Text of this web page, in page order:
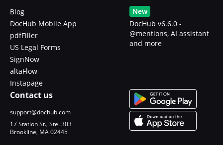
Blog
DocHub Mobile App
pdfFiller
US Legal Forms
SignNow
altaFlow
Instapage
New
DocHub v6.6.0 -
@mentions, AI assistant
and more
Contact us
support@dochub.com
17 Station St., Ste. 303
Brookline, MA 02445